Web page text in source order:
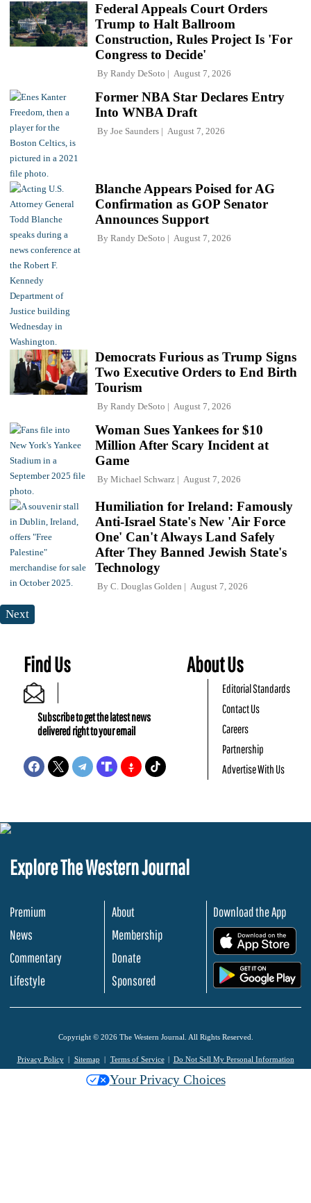
Federal Appeals Court Orders
Trump to Halt Ballroom
Construction, Rules Project Is 'For
Congress to Decide'
By Randy DeSoto August 7, 2026
Former NBA Star Declares Entry
Into WNBA Draft
By Joe Saunders August 7, 2026
Blanche Appears Poised for AG
Confirmation as GOP Senator
Announces Support
By Randy DeSoto August 7, 2026
Democrats Furious as Trump Signs
Two Executive Orders to End Birth
Tourism
By Randy DeSoto August 7, 2026
Woman Sues Yankees for $10
Million After Scary Incident at
Game
By Michael Schwarz August 7, 2026
Humiliation for Ireland: Famously
Anti-Israel State's New 'Air Force
One' Can't Always Land Safely
After They Banned Jewish State's
Technology
By C. Douglas Golden August 7, 2026
Next
Find Us
Subscribe to get the latest news
delivered right to your email
About Us
Editorial Standards
Contact Us
Careers
Partnership
Advertise With Us
Explore The Western Journal
Premium
News
Commentary
Lifestyle
About
Membership
Donate
Sponsored
Download the App
Copyright © 2026 The Western Journal. All Rights Reserved.
Privacy Policy Sitemap Terms of Service Do Not Sell My Personal Information
Your Privacy Choices